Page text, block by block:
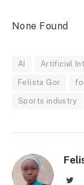
None Found
AI Artificial
Felista Gor
Sports industry